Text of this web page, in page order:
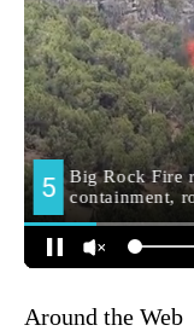
Around the Web